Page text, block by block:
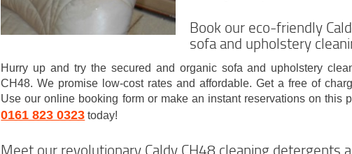
Book our eco-friendly
sofa and upholstery
Hurry up and try the secured and organic sofa and upholstery
CH48. We promise low-cost rates and affordable. Get a free of
Use our online booking form or make an instant reservations on this
0161 823 0323 today!
Meet our revolutionary Caldy CH48 cleaning detergents